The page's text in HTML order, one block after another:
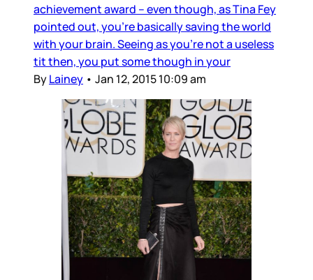
achievement award – even though, as Tina Fey
pointed out, you’re basically saving the world
with your brain. Seeing as you’re not a useless
tit then, you put some though in your
ByLainey • Jan 12, 2015 10:09 am